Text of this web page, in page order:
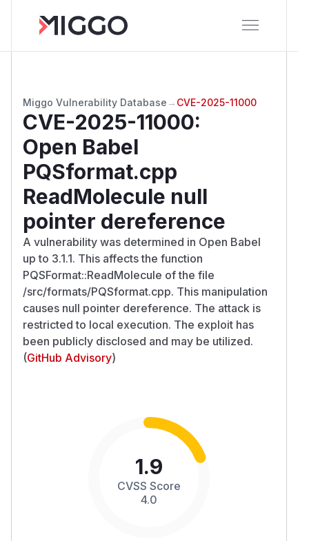
Miggo Vulnerability Database → CVE-2025-11000
CVE-2025-11000:
Open Babel
PQSformat.cpp
ReadMolecule null
pointer dereference
A vulnerability was determined in Open Babel
up to 3.1.1. This affects the function
PQSFormat::ReadMolecule of the file
/src/formats/PQSformat.cpp. This manipulation
causes null pointer dereference. The attack is
restricted to local execution. The exploit has
been publicly disclosed and may be utilized.
(GitHub Advisory)
1.9
CVSS Score
4.0